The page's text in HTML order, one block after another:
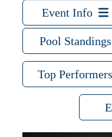
Event Info
Pool Standings
Top Performers